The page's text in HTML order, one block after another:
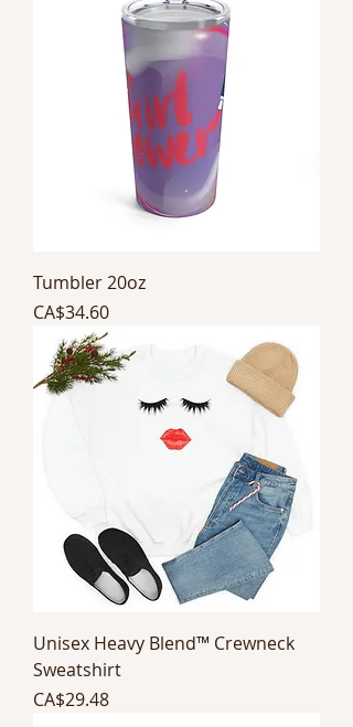
Tumbler 20oz
Price
CA$34.60
Unisex Heavy Blend™ Crewneck
Sweatshirt
Price
CA$29.48